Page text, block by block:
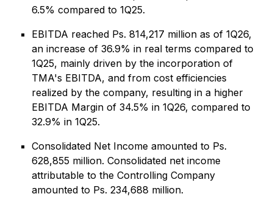
6.5% compared to 1Q25.
EBITDA reached Ps. 814,217 million as of 1Q26,
an increase of 36.9% in real terms compared to
1Q25, mainly driven by the incorporation of
TMA's EBITDA, and from cost efficiencies
realized by the company, resulting in a higher
EBITDA Margin of 34.5% in 1Q26, compared to
32.9% in 1Q25.
Consolidated Net Income amounted to Ps.
628,855 million. Consolidated net income
attributable to the Controlling Company
amounted to Ps. 234,688 million.